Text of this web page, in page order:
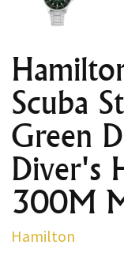
Scuba
Green
Diver's
300M
Hamilton